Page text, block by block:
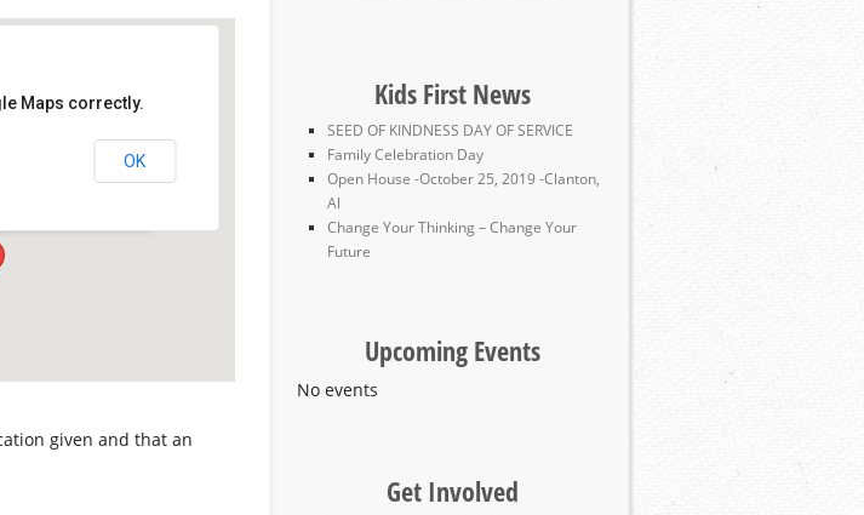
#11B -
Maps correctly.
OK
given and that an
Kids First News
SEED OF KINDNESS DAY OF SERVICE
Family Celebration Day
Open House -October 25, 2019 -Clanton,
Al
Change Your Thinking – Change Your
Future
Upcoming Events
No events
Get Involved